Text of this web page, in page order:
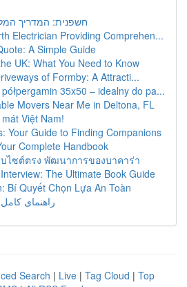
חשפנית: המדריך
Electrician Providing Comprehen...
A Simple Guide
UK: What You Need to Know
of Formby: A Attracti...
35x50 – idealny do pa...
Movers Near Me in Deltona, FL
Việt Nam!
Your Guide to Finding Companions
Complete Handbook
บไซต์ตรง พัฒนาการของบาคาร่า
The Ultimate Book Guide
Bí Quyết Chọn Lựa An Toàn
راهنمای
Search | Live | Tag Cloud | Top